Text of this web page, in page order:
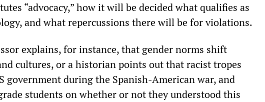
“advocacy,” how it will be decided what qualifies as
and what repercussions there will be for violations.
explains, for instance, that gender norms shift
cultures, or a historian points out that racist tropes
government during the Spanish-American war, and
students on whether or not they understood this